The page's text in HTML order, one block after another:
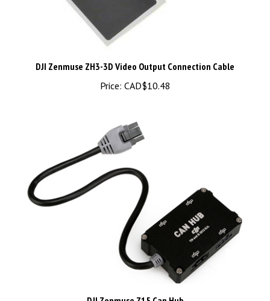
DJI Zenmuse ZH3-3D Video Output Connection Cable
Price:CAD$10.48
DJI Zenmuse Z15 Can Hub